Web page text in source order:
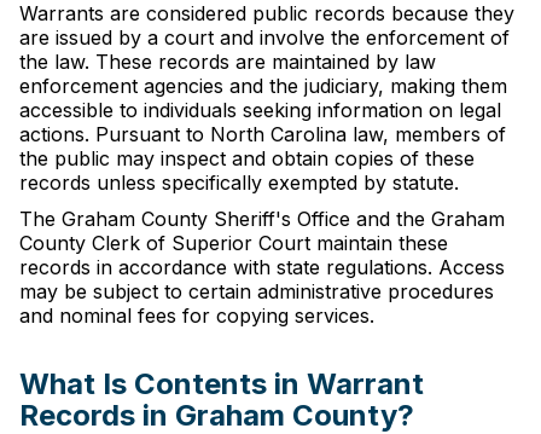
Warrants are considered public records because they
are issued by a court and involve the enforcement of
the law. These records are maintained by law
enforcement agencies and the judiciary, making them
accessible to individuals seeking information on legal
actions. Pursuant to North Carolina law, members of
the public may inspect and obtain copies of these
records unless specifically exempted by statute.
The Graham County Sheriff's Office and the Graham
County Clerk of Superior Court maintain these
records in accordance with state regulations. Access
may be subject to certain administrative procedures
and nominal fees for copying services.
What Is Contents in Warrant
Records in Graham County?